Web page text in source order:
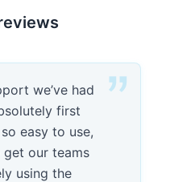
we’ve had
first
easy to use,
our teams
using the